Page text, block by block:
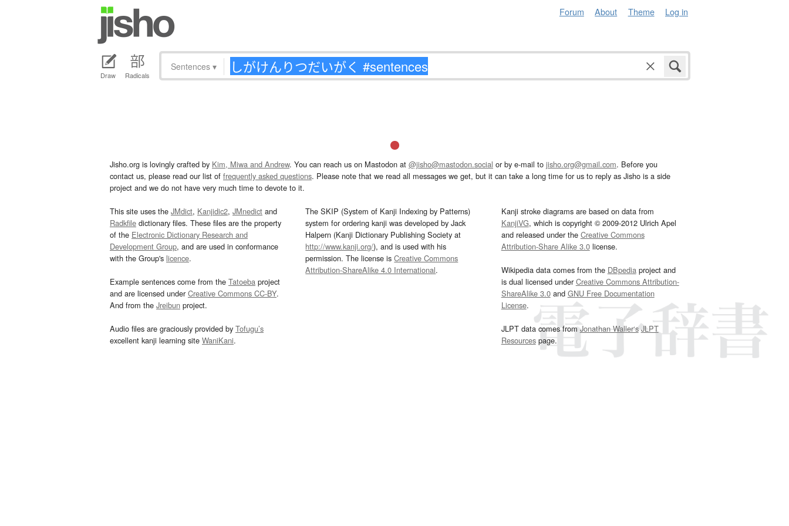
Forum About Theme Log in
Draw Radicals
Sentences ▾
Jisho.org is lovingly crafted by Kim, Miwa and Andrew. You can reach us on Mastodon at @jisho@mastodon.social or by e-mail to jisho.org@gmail.com. Before you
contact us, please read our list of frequently asked questions. Please note that we read all messages we get, but it can take a long time for us to reply as Jisho is a side
project and we do not have very much time to devote to it.
This site uses the JMdict, Kanjidic2, JMnedict and
Radkfile dictionary files. These files are the property
of the Electronic Dictionary Research and
Development Group, and are used in conformance
with the Group's licence.
Example sentences come from the Tatoeba project
and are licensed underCreative Commons CC-BY.
And from the Jreibun project.
Audio files are graciously provided by Tofugu’s
excellent kanji learning site WaniKani.
The SKIP (System of Kanji Indexing by Patterns)
system for ordering kanji was developed by Jack
Halpern (Kanji Dictionary Publishing Society at
http://www.kanji.org/), and is used with his
permission. The license isCreative Commons
Attribution-ShareAlike 4.0 International.
Kanji stroke diagrams are based on data from
KanjiVG, which is copyright © 2009-2012 Ulrich Apel
and released under the Creative Commons
Attribution-Share Alike 3.0license.
Wikipedia data comes from the DBpediaproject and
is dual licensed underCreative Commons Attribution-
ShareAlike 3.0and GNU Free Documentation
License.
JLPT data comes fromJonathan Waller‘s JLPT
Resourcespage.